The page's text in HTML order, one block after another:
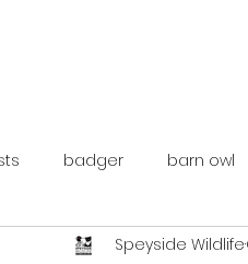
badger barn owl
catalunya costa rica
Speyside Wildlife